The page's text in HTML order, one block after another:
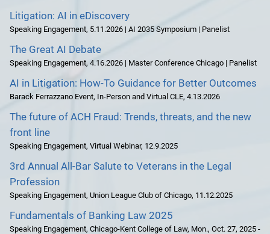
Litigation: AI in eDiscovery
Speaking Engagement, 5.11.2026 | AI 2035 Symposium | Panelist
The Great AI Debate
Speaking Engagement, 4.16.2026 | Master Conference Chicago | Panelist
AI in Litigation: How-To Guidance for Better Outcomes
Barack Ferrazzano Event, In-Person and Virtual CLE, 4.13.2026
The future of ACH Fraud: Trends, threats, and the new
front line
Speaking Engagement, Virtual Webinar, 12.9.2025
3rd Annual All-Bar Salute to Veterans in the Legal
Profession
Speaking Engagement, Union League Club of Chicago, 11.12.2025
Fundamentals of Banking Law 2025
Speaking Engagement, Chicago-Kent College of Law, Mon., Oct. 27, 2025 -